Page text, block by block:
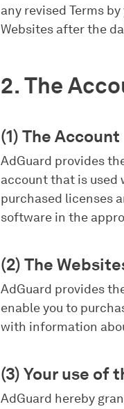
any revised Terms
Websites after the
2. The
(1) The Account
AdGuard provides
account that is used
purchased licenses
software in the
(2) The
AdGuard provides
enable you to
with information
(3) Your use of
AdGuard hereby